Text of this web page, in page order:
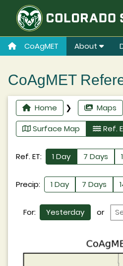
CoAgMET About
CoAgMET
Home ❯ Maps
Surface Map
Ref.
Ref. ET: 1 Day 7 Days
Precip: 1 Day 7 Days
For: Yesterday or